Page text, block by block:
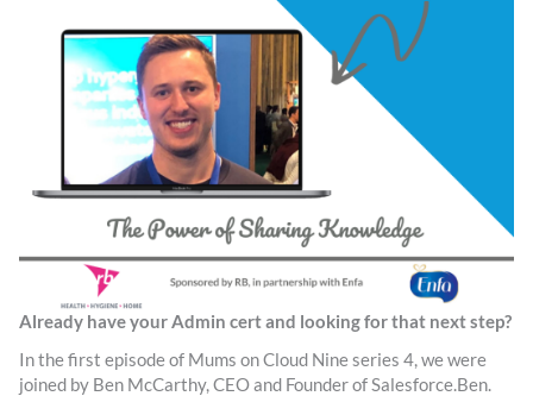
Already have your Admin cert and looking for that next step?
In the first episode of Mums on Cloud Nine series 4, we were
joined by Ben McCarthy, CEO and Founder of Salesforce.Ben.